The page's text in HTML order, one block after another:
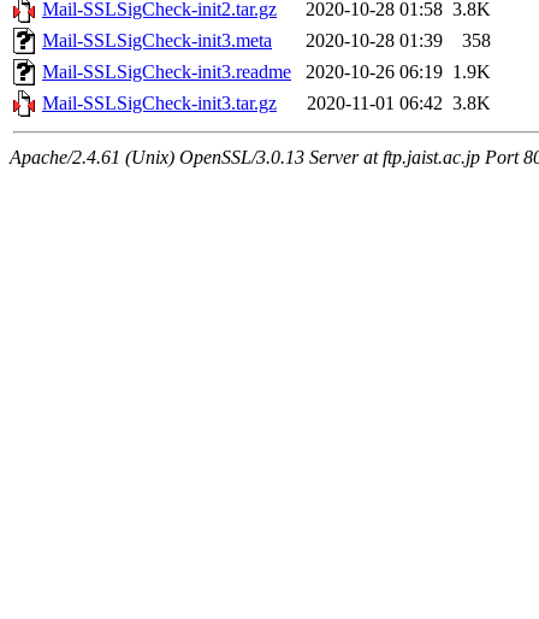
Mail-SSLSigCheck-init2.tar.gz 2020-10-28 01:58 3.8K
Mail-SSLSigCheck-init3.meta
2020-10-28 01:39
358
Mail-SSLSigCheck-init3.readme
2020-10-26 06:19 1.9K
Mail-SSLSigCheck-init3.tar.gz
2020-11-01 06:42 3.8K
Apache/2.4.61 (Unix) OpenSSL/3.0.13 Server at ftp.jaist.ac.jp Port